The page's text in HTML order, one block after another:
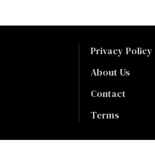
Privacy Policy
About Us
Contact
Terms